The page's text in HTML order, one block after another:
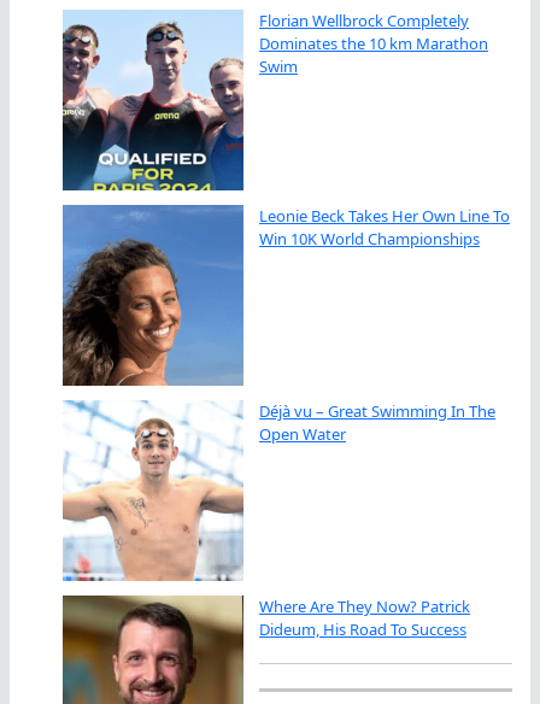
Florian Wellbrock Completely
Dominates the 10 km Marathon
Swim
Leonie Beck Takes Her Own Line To
Win 10K World Championships
Déjà vu – Great Swimming In The
Open Water
Where Are They Now? Patrick
Dideum, His Road To Success